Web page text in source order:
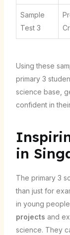
Sample
Test 3
Using these
primary 3
science base,
confident in
in
The primary 3
than just for
in young
projects and
science. They